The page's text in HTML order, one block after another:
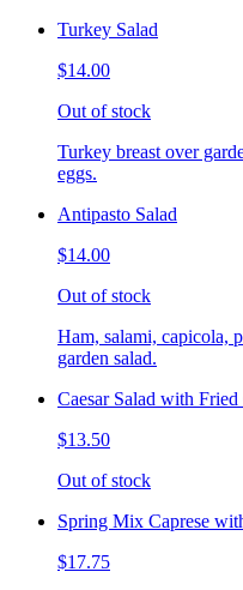
Turkey Salad
$14.00
Out of stock
Turkey breast over
eggs.
Antipasto Salad
$14.00
Out of stock
Ham, salami, capicola,
garden salad.
Caesar Salad with
$13.50
Out of stock
Spring Mix Caprese
$17.75